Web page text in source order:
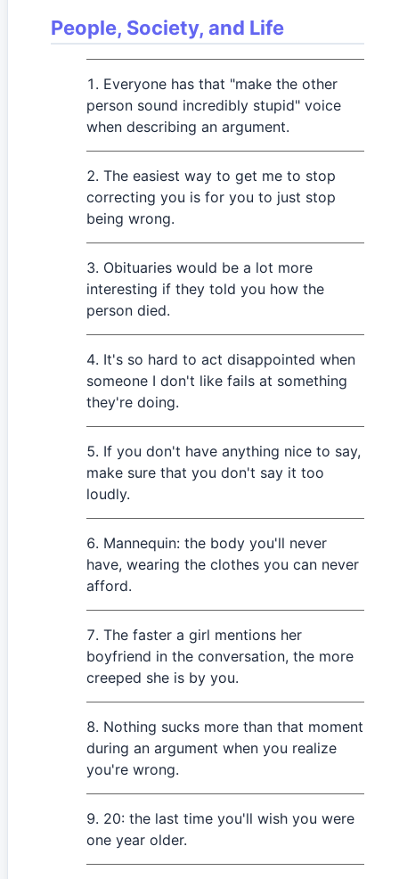
People, Society, and Life
Everyone has that "make the other
person sound incredibly stupid" voice
when describing an argument.
The easiest way to get me to stop
correcting you is for you to just stop
being wrong.
Obituaries would be a lot more
interesting if they told you how the
person died.
It's so hard to act disappointed when
someone I don't like fails at something
they're doing.
If you don't have anything nice to say,
make sure that you don't say it too
loudly.
Mannequin: the body you'll never
have, wearing the clothes you can never
afford.
The faster a girl mentions her
boyfriend in the conversation, the more
creeped she is by you.
Nothing sucks more than that moment
during an argument when you realize
you're wrong.
20: the last time you'll wish you were
one year older.